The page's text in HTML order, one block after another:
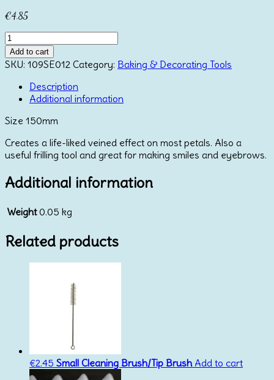
€4.85
JEM
Tool
12
Petal
Veiner
&
Feature
Tool
Add to cart
SKU: 109SE012 Category: Baking & Decorating Tools
Description
Additional information
Size 150mm
Creates a life-liked veined effect on most petals. Also a
useful frilling tool and great for making smiles and eyebrows.
Additional information
Weight 0.05 kg
Related products
€2.45 Small Cleaning Brush/Tip Brush Add to cart